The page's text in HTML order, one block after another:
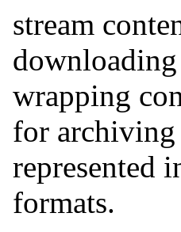
stream
wrapping
for archiving
represented
formats.